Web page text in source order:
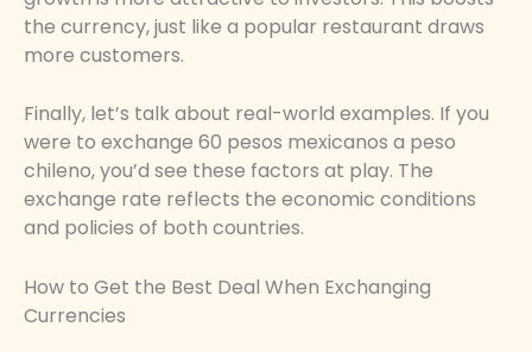
the currency, just like a popular restaurant draws
more customers.
Finally, let’s talk about real-world examples. If you
were to exchange 60 pesos mexicanos a peso
chileno, you’d see these factors at play. The
exchange rate reflects the economic conditions
and policies of both countries.
How to Get the Best Deal When Exchanging
Currencies